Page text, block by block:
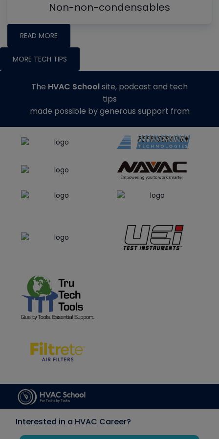
Non-non-condensables
READ MORE
MORE TECH TIPS
The HVAC Schoolsite, podcast and tech
tips
made possible by generous support from
Interested in a HVAC Career?